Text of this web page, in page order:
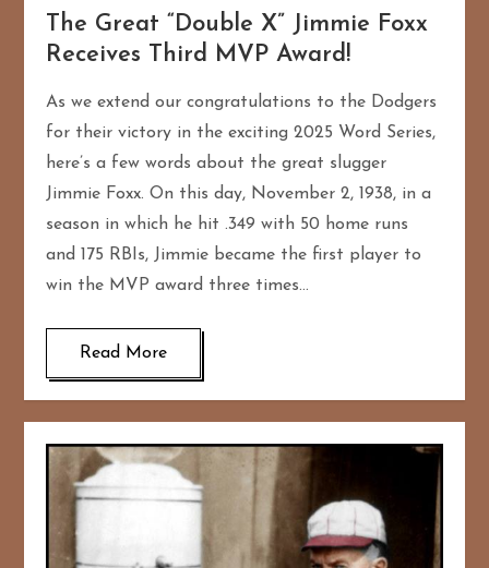
The Great “Double X” Jimmie Foxx
Receives Third MVP Award!
As we extend our congratulations to the Dodgers
for their victory in the exciting 2025 Word Series,
here’s a few words about the great slugger
Jimmie Foxx. On this day, November 2, 1938, in a
season in which he hit .349 with 50 home runs
and 175 RBIs, Jimmie became the first player to
win the MVP award three times…
Read More